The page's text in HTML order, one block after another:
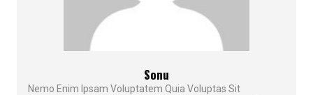
Sonu
Nemo Enim Ipsam Voluptatem Quia Voluptas Sit